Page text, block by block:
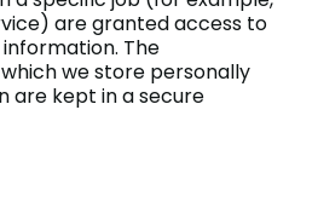
are granted access to
The
we store personally
are kept in a secure